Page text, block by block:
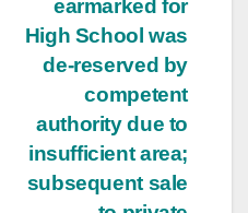
earmarked for
High School was
de-reserved by
competent
authority due to
insufficient area;
subsequent sale